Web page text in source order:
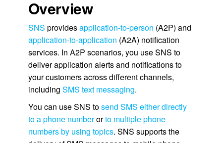
Overview
SNS providesapplication-to-person (A2P) and
application-to-application (A2A) notification
services. In A2P scenarios, you use SNS to
deliver application alerts and notifications to
your customers across different channels,
including SMS text messaging.
You can use SNS tosend SMS either directly
to a phone numberorto multiple phone
numbers by using topics. SNS supports the